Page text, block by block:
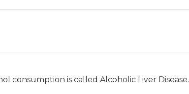
consumption is called Alcoholic Liver Disease.